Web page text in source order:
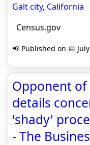
Galt city, California
Census.gov
📢 Published on 📅
Opponent of
details
'shady'
- The